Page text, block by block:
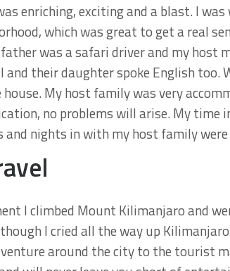
enriching, exciting and a blast. I
which was great to get a real
was a safari driver and my
and their daughter spoke English too.
My host family was very
no problems will arise. My time
and nights in with my host family
I climbed Mount Kilimanjaro and
I cried all the way up
around the city to the tourist